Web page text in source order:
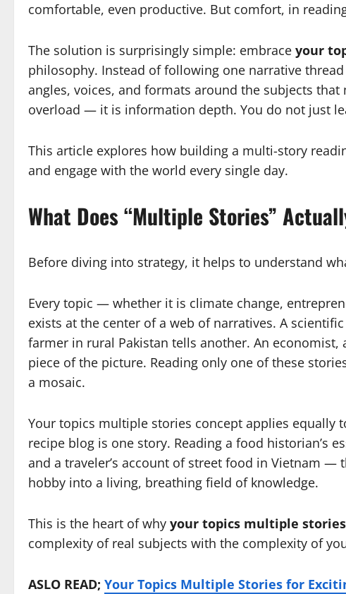
comfortable, even productive. But comfort, in
The solution is surprisingly simple: embrace your
philosophy. Instead of following one narrative
angles, voices, and formats around the subjects
overload — it is information depth. You do not just
This article explores how building a multi-story
and engage with the world every single day.
What Does “Multiple Stories”
Before diving into strategy, it helps to understand
Every topic — whether it is climate change,
exists at the center of a web of narratives. A
farmer in rural Pakistan tells another. An
piece of the picture. Reading only one of these
a mosaic.
Your topics multiple stories concept applies equally
recipe blog is one story. Reading a food historian’s
and a traveler’s account of street food in Vietnam
hobby into a living, breathing field of knowledge.
This is the heart of why your topics multiple stories
complexity of real subjects with the complexity of
ASLO READ; Your Topics Multiple Stories for